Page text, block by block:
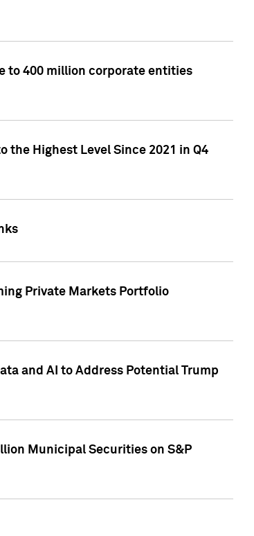
to 400 million corporate entities
the Highest Level Since 2021 in Q4
Private Markets Portfolio
and AI to Address Potential Trump
Municipal Securities on S&P